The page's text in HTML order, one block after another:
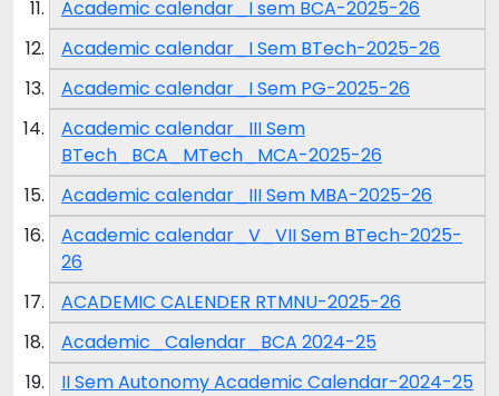
Academic calendar_I sem BCA-2025-26
Academic calendar_I Sem BTech-2025-26
Academic calendar_I Sem PG-2025-26
Academic calendar_III Sem
BTech_BCA_MTech_MCA-2025-26
Academic calendar_III Sem MBA-2025-26
Academic calendar_V_VII Sem BTech-2025-
26
ACADEMIC CALENDER RTMNU-2025-26
Academic_Calendar_BCA 2024-25
II Sem Autonomy Academic Calendar-2024-25